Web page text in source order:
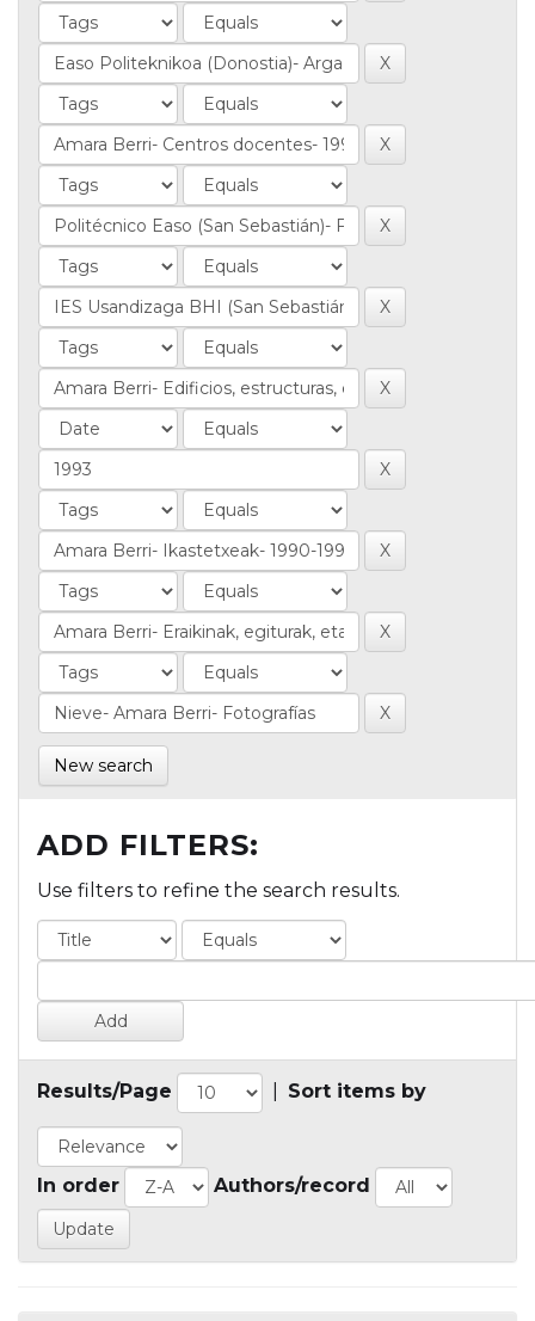
New search
ADD FILTERS:
Use filters to refine the search results.
Results/Page Sort items by
In order Authors/record